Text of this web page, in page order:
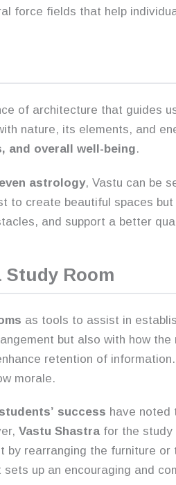
force fields that help
of architecture that guides
nature, its elements, and
and overall well-being.
astrology, Vastu can be
to create beautiful spaces
and support a better
Study Room
as tools to assist in
but also with how
retention of
morale.
success have noted
Vastu Shastra for the study
rearranging the furniture or
sets up an encouraging and